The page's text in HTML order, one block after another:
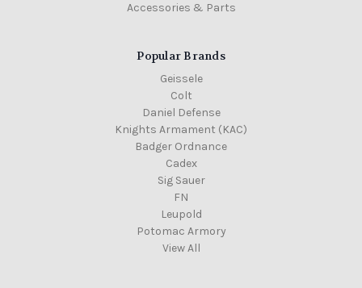
Accessories & Parts
Popular Brands
Geissele
Colt
Daniel Defense
Knights Armament (KAC)
Badger Ordnance
Cadex
Sig Sauer
FN
Leupold
Potomac Armory
View All